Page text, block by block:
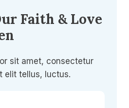
Faith & Love
sit amet, consectetur
elit tellus, luctus.